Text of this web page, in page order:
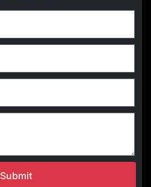
Submit